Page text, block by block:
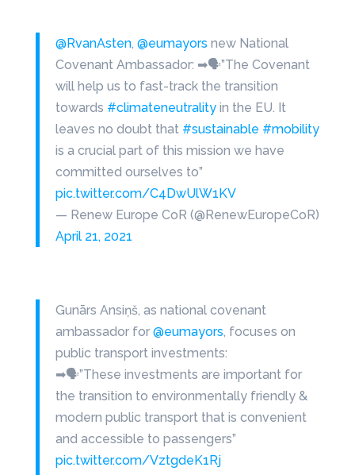
@RvanAsten, @eumayors new National
Covenant Ambassador: ➡🗣”The Covenant
will help us to fast-track the transition
towards #climateneutralityin the EU. It
leaves no doubt that #sustainable #mobility
is a crucial part of this mission we have
committed ourselves to”
pic.twitter.com/C4DwUlW1KV
— Renew Europe CoR (@RenewEuropeCoR)
April 21, 2021
Gunārs Ansiņš, as national covenant
ambassador for @eumayors, focuses on
public transport investments:
➡🗣”These investments are important for
the transition to environmentally friendly &
modern public transport that is convenient
and accessible to passengers”
pic.twitter.com/VztgdeK1Rj